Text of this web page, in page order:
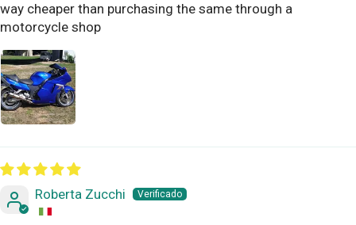
way cheaper than purchasing the same through a
motorcycle shop
Roberta Zucchi